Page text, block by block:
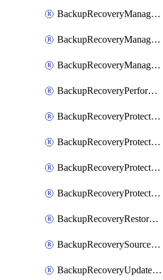
BackupRecoveryManagerCancelClusterUpgrades
BackupRecoveryManagerCreateClusterUpgrades
BackupRecoveryManagerUpdateClusterUpgrades
BackupRecoveryPerformActionOnProtectionGroupRunRequest
BackupRecoveryProtectionGroup
BackupRecoveryProtectionGroupRunRequest
BackupRecoveryProtectionPolicy
BackupRecoveryProtectionSourceRefresh
BackupRecoveryRestorePoints
BackupRecoverySourceRegistration
BackupRecoveryUpdateProtectionGroupRunRequest